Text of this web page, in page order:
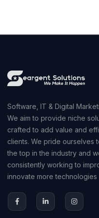
Software, IT & Digital
We aim to provide niche
crafted to add value and
clients. We pride ourselves
the top in the industry and
consistently working to
innovate more technologies